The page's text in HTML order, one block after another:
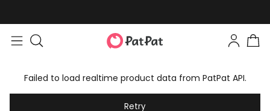
Failed to load realtime product data from PatPat API.
Retry